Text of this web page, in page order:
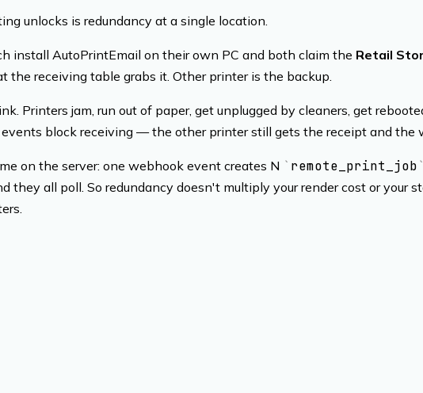
unlocks is redundancy at a single location.
install AutoPrintEmail on their own PC and both claim the Retail
the receiving table grabs it. Other printer is the backup.
Printers jam, run out of paper, get unplugged by cleaners, get
block receiving — the other printer still gets the receipt and the
on the server: one webhook event creates N remote_print_job
they all poll. So redundancy doesn't multiply your render cost or your